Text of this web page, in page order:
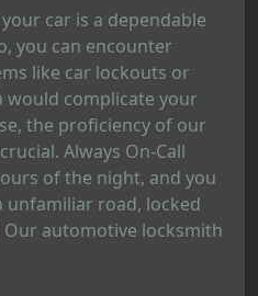
car is a dependable
you can encounter
like car lockouts or
complicate your
the proficiency of our
Always On-Call
of the night, and you
road, locked
Our automotive locksmith